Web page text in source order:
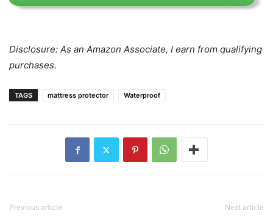
Disclosure: As an Amazon Associate, I earn from qualifying
purchases.
TAGS mattress protector Waterproof
Previous article Next article